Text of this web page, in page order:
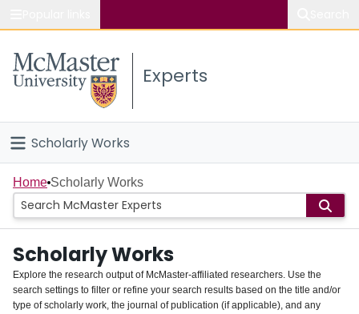
Study
Connect
Experts
Scholarly Works
Home
People
Groups
About
Home Scholarly Works
Scholarly Works
Explore the research output of McMaster-affiliated researchers. Use the
search settings to filter or refine your search results based on the title and/or
type of scholarly work, the journal of publication (if applicable), and any